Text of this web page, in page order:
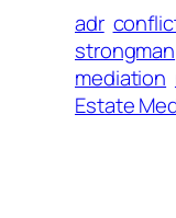
adr
strongman
mediation
Estate